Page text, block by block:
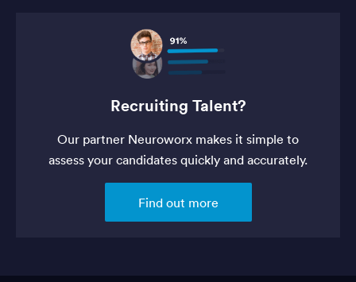
Recruiting Talent?
Our partner Neuroworx makes it simple to
assess your candidates quickly and accurately.
Find out more